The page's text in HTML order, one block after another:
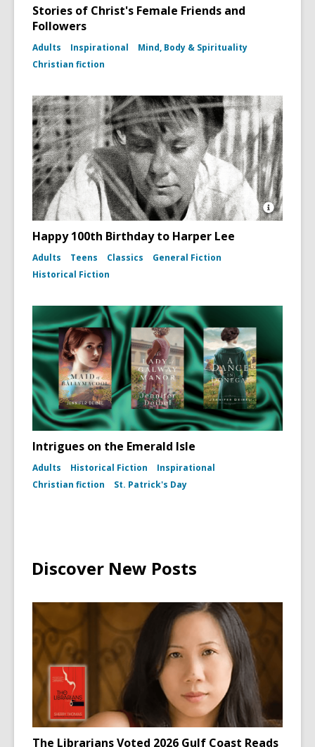
Stories of Christ's Female Friends and
Followers
Adults Inspirational
Mind, Body & Spirituality
Christian fiction
Open
dust
jacket,
1960)
Happy 100th Birthday to Harper Lee
Adults Teens Classics
General Fiction
Historical Fiction
Intrigues on the Emerald Isle
Adults Historical Fiction
Inspirational
Christian fiction
St. Patrick's Day
Discover New Posts
The Librarians Voted 2026 Gulf Coast Reads